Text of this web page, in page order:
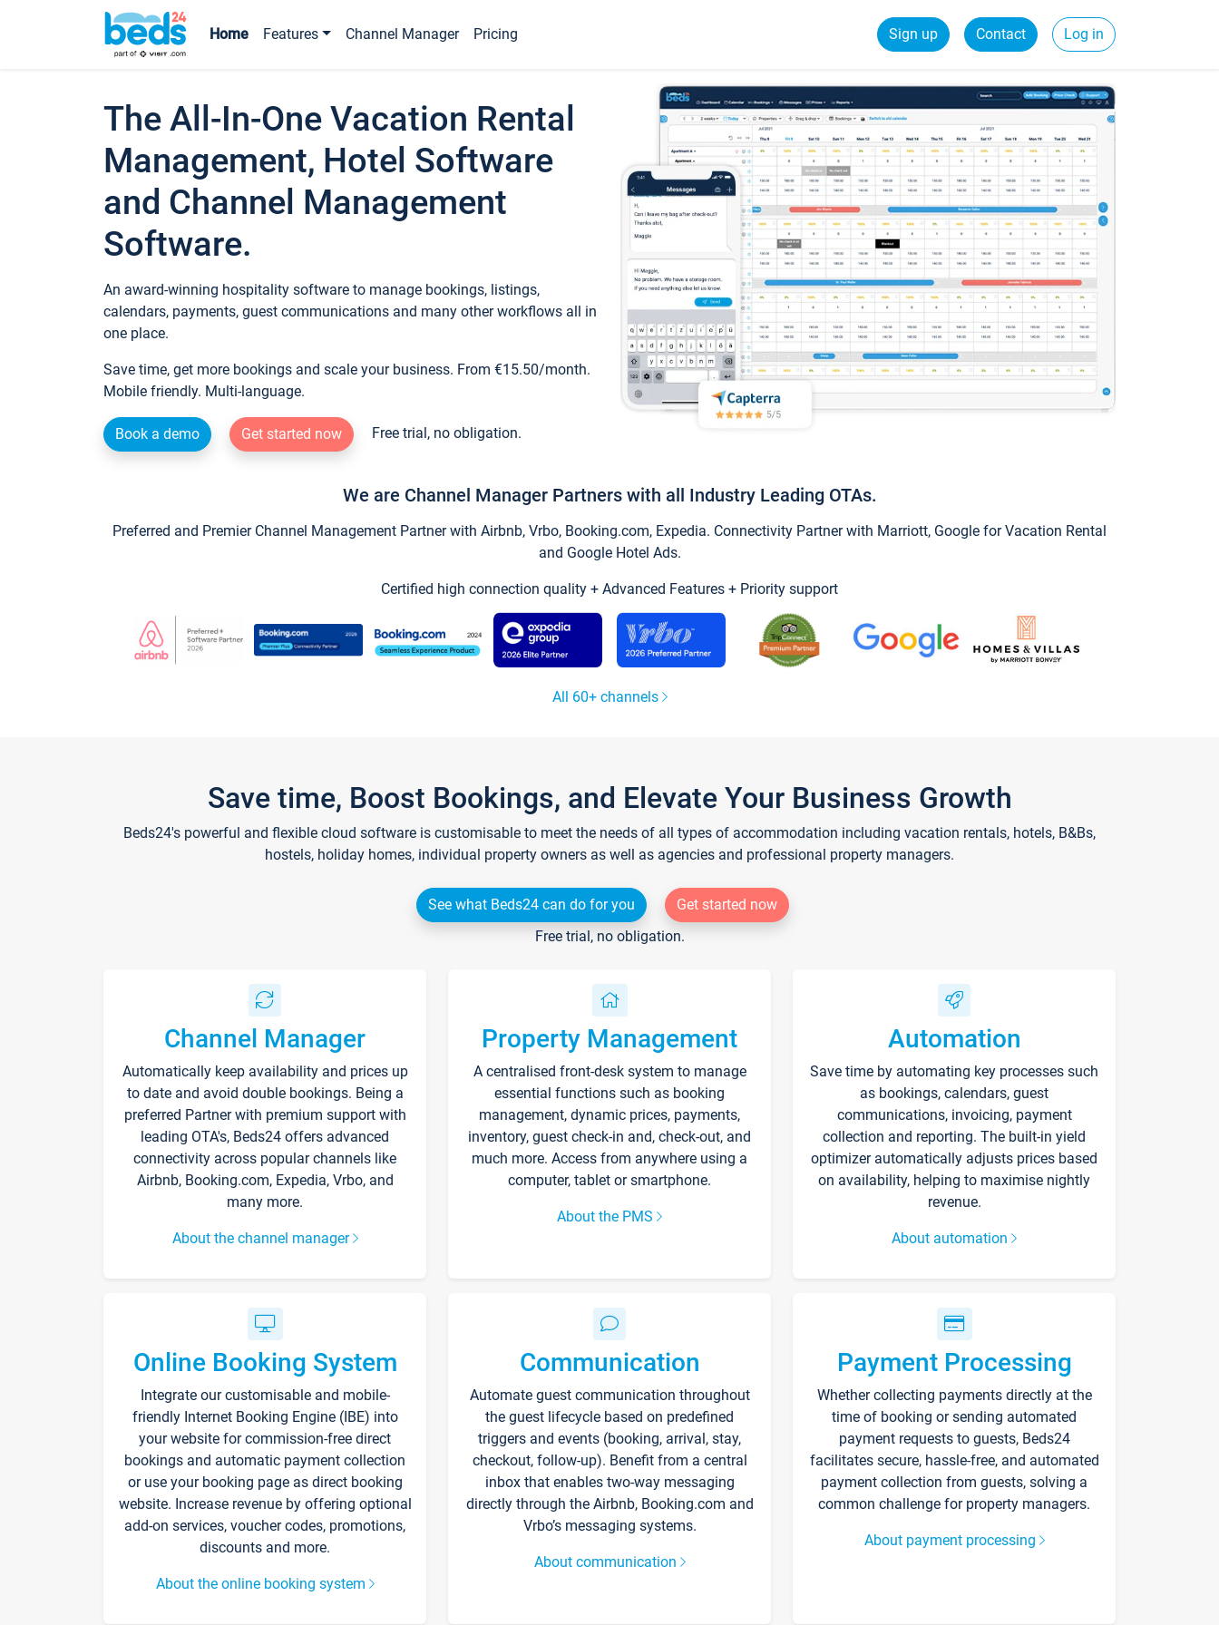
Home Features Channel Manager Pricing Sign up Contact Log in
The All-In-One Vacation Rental
Management, Hotel Software
and Channel Management
Software.
An award-winning hospitality software to manage bookings, listings,
calendars, payments, guest communications and many other workflows all in
one place.
Save time, get more bookings and scale your business. From €15.50/month.
Mobile friendly. Multi-language.
Book a demo Get started now Free trial, no obligation.
We are Channel Manager Partners with all Industry Leading OTAs.
Preferred and Premier Channel Management Partner with Airbnb, Vrbo, Booking.com, Expedia. Connectivity Partner with Marriott, Google for Vacation Rental
and Google Hotel Ads.
Certified high connection quality + Advanced Features + Priority support
All 60+ channels
Save time, Boost Bookings, and Elevate Your Business Growth
Beds24's powerful and flexible cloud software is customisable to meet the needs of all types of accommodation including vacation rentals, hotels, B&Bs,
hostels, holiday homes, individual property owners as well as agencies and professional property managers.
See what Beds24 can do for you
Get started now
Free trial, no obligation.
Channel Manager
Automatically keep availability and prices up
to date and avoid double bookings. Being a
preferred Partner with premium support with
leading OTA's, Beds24 offers advanced
connectivity across popular channels like
Airbnb, Booking.com, Expedia, Vrbo, and
many more.
About the channel manager
Property Management
A centralised front-desk system to manage
essential functions such as booking
management, dynamic prices, payments,
inventory, guest check-in and, check-out, and
much more. Access from anywhere using a
computer, tablet or smartphone.
About the PMS
Automation
Save time by automating key processes such
as bookings, calendars, guest
communications, invoicing, payment
collection and reporting. The built-in yield
optimizer automatically adjusts prices based
on availability, helping to maximise nightly
revenue.
About automation
Online Booking System
Integrate our customisable and mobile-
friendly Internet Booking Engine (IBE) into
your website for commission-free direct
bookings and automatic payment collection
or use your booking page as direct booking
website. Increase revenue by offering optional
add-on services, voucher codes, promotions,
discounts and more.
About the online booking system
Communication
Automate guest communication throughout
the guest lifecycle based on predefined
triggers and events (booking, arrival, stay,
checkout, follow-up). Benefit from a central
inbox that enables two-way messaging
directly through the Airbnb, Booking.com and
Vrbo’s messaging systems.
About communication
Payment Processing
Whether collecting payments directly at the
time of booking or sending automated
payment requests to guests, Beds24
facilitates secure, hassle-free, and automated
payment collection from guests, solving a
common challenge for property managers.
About payment processing